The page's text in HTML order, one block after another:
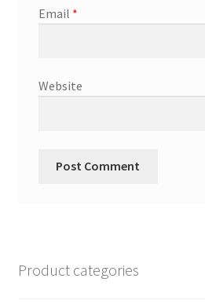
Email *
Website
Product categories